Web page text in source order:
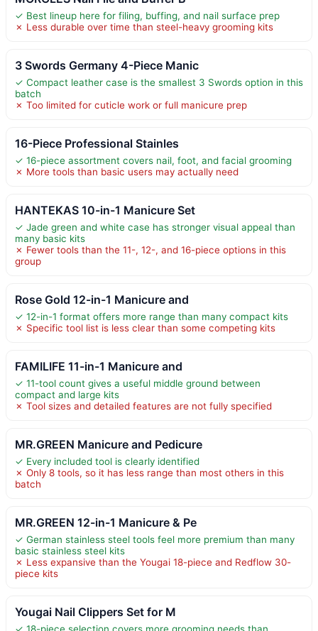
✓ Best lineup here for filing, buffing, and nail surface prep
✗ Less durable over time than steel-heavy grooming kits
3 Swords Germany 4-Piece Manic
✓ Compact leather case is the smallest 3 Swords option in this
batch
✗ Too limited for cuticle work or full manicure prep
16-Piece Professional Stainles
✓ 16-piece assortment covers nail, foot, and facial grooming
✗ More tools than basic users may actually need
HANTEKAS 10-in-1 Manicure Set
✓ Jade green and white case has stronger visual appeal than
many basic kits
✗ Fewer tools than the 11-, 12-, and 16-piece options in this
group
Rose Gold 12-in-1 Manicure and
✓ 12-in-1 format offers more range than many compact kits
✗ Specific tool list is less clear than some competing kits
FAMILIFE 11-in-1 Manicure and
✓ 11-tool count gives a useful middle ground between
compact and large kits
✗ Tool sizes and detailed features are not fully specified
MR.GREEN Manicure and Pedicure
✓ Every included tool is clearly identified
✗ Only 8 tools, so it has less range than most others in this
batch
MR.GREEN 12-in-1 Manicure & Pe
✓ German stainless steel tools feel more premium than many
basic stainless steel kits
✗ Less expansive than the Yougai 18-piece and Redflow 30-
piece kits
Yougai Nail Clippers Set for M